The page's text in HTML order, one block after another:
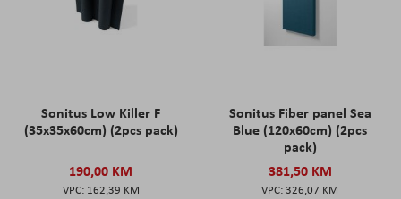
Sonitus Low Killer F
(35x35x60cm) (2pcs pack)
190,00 KM
162,39 KM
Sonitus Fiber panel Sea
Blue (120x60cm) (2pcs
pack)
381,50 KM
326,07 KM